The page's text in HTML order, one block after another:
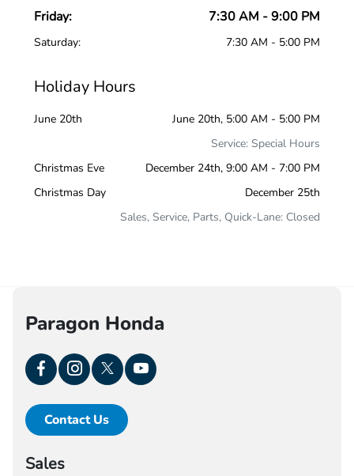
Friday: 7:30 AM - 9:00 PM
Saturday: 7:30 AM - 5:00 PM
Holiday Hours
June 20th
June 20th, 5:00 AM - 5:00 PM
Service: Special Hours
Christmas Eve
December 24th, 9:00 AM - 7:00 PM
Christmas Day
December 25th
Sales, Service, Parts, Quick-Lane: Closed
Paragon Honda
Contact Us
Sales